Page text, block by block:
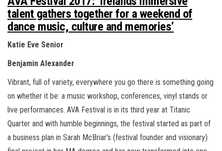
talent gathers together for a weekend of
dance music, culture and memories’
Katie Eve Senior
Benjamin Alexander
Vibrant, full of variety, everywhere you go there is something going
on whether it be: a music workshop, conferences, vinyl stands or
live performances. AVA Festival is in its third year at Titanic
Quarter and with humble beginnings, the festival started as part of
a business plan in Sarah McBriar’s (festival founder and visionary)